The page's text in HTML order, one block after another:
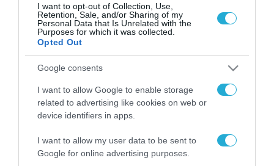
I want to opt-out of Collection, Use,
Retention, Sale, and/or Sharing of my
Personal Data that Is Unrelated with the
Purposes for which it was collected.
Opted Out
Google consents
I want to allow Google to enable storage
related to advertising like cookies on web or
device identifiers in apps.
I want to allow my user data to be sent to
Google for online advertising purposes.
ΡΟΗ ΕΙΔΗΣΕΩΝ
Το χρηματοδοτούμενο
από την ΕΕ έργο “The
Gaming Police”
ενισχύει την ασφάλεια
των παιδιών στο
διαδίκτυο
31.07.2026
ΑΑΔΕ: Διευκρινίσεις
για τα πρόστιμα σε